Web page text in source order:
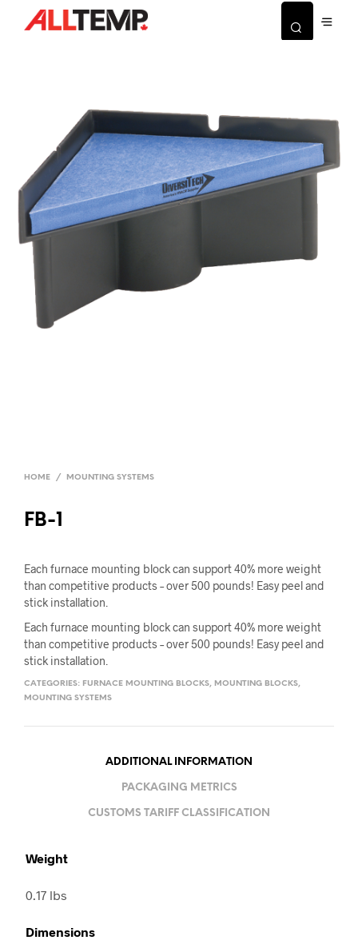
HOME / MOUNTING SYSTEMS
FB-1
Each furnace mounting block can support 40% more weight
than competitive products – over 500 pounds! Easy peel and
stick installation.
Each furnace mounting block can support 40% more weight
than competitive products – over 500 pounds! Easy peel and
stick installation.
CATEGORIES: FURNACE MOUNTING BLOCKS, MOUNTING BLOCKS,
MOUNTING SYSTEMS
ADDITIONAL INFORMATION
PACKAGING METRICS
CUSTOMS TARIFF CLASSIFICATION
Weight
0.17 lbs
Dimensions